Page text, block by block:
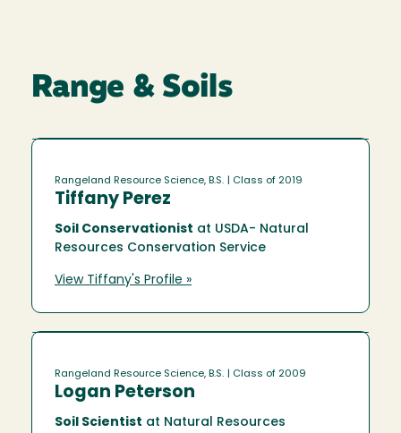
Range & Soils
Rangeland Resource Science, B.S. | Class of 2019
Tiffany Perez
Soil Conservationist at USDA- Natural
Resources Conservation Service
View Tiffany's Profile »
Rangeland Resource Science, B.S. | Class of 2009
Logan Peterson
Soil Scientist at Natural Resources